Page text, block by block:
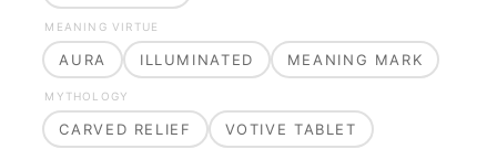
MEANING VIRTUE
AURA ILLUMINATED MEANING MARK
MYTHOLOGY
CARVED RELIEF VOTIVE TABLET